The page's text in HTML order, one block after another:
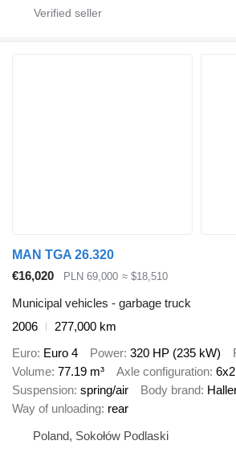
MAN TGA 26.320
€16,020
PLN 69,000 ≈ $18,510
Municipal vehicles - garbage truck
2006
277,000 km
Euro Euro 4 Power 320 HP (235 kW)
Volume 77.19 m³ Axle configuration 6x2
Suspension spring/air Body brand
Way of unloading rear
Poland, Sokołów Podlaski